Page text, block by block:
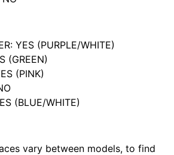
YES (PURPLE/WHITE)
(GREEN)
(PINK)
(BLUE/WHITE)
vary between models, to find